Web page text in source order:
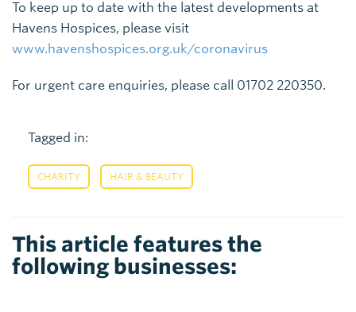
To keep up to date with the latest developments at
Havens Hospices, please visit
www.havenshospices.org.uk/coronavirus
For urgent care enquiries, please call 01702 220350.
Tagged in:
CHARITY HAIR & BEAUTY
This article features the
following businesses: